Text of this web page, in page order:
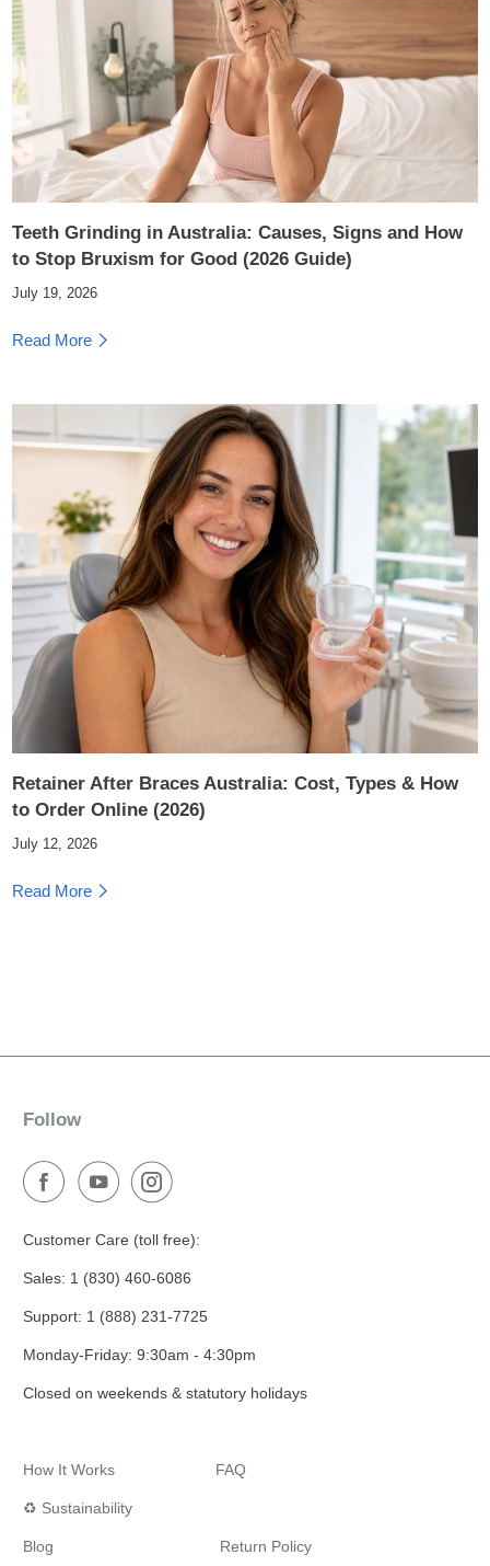
Teeth Grinding in Australia: Causes, Signs and How
to Stop Bruxism for Good (2026 Guide)
July 19, 2026
Read More
Retainer After Braces Australia: Cost, Types & How
to Order Online (2026)
July 12, 2026
Read More
Follow
Customer Care (toll free):
Sales: 1 (830) 460-6086
Support: 1 (888) 231-7725
Monday-Friday: 9:30am - 4:30pm
Closed on weekends & statutory holidays
How It Works FAQ
♻️ Sustainability
Blog Return Policy